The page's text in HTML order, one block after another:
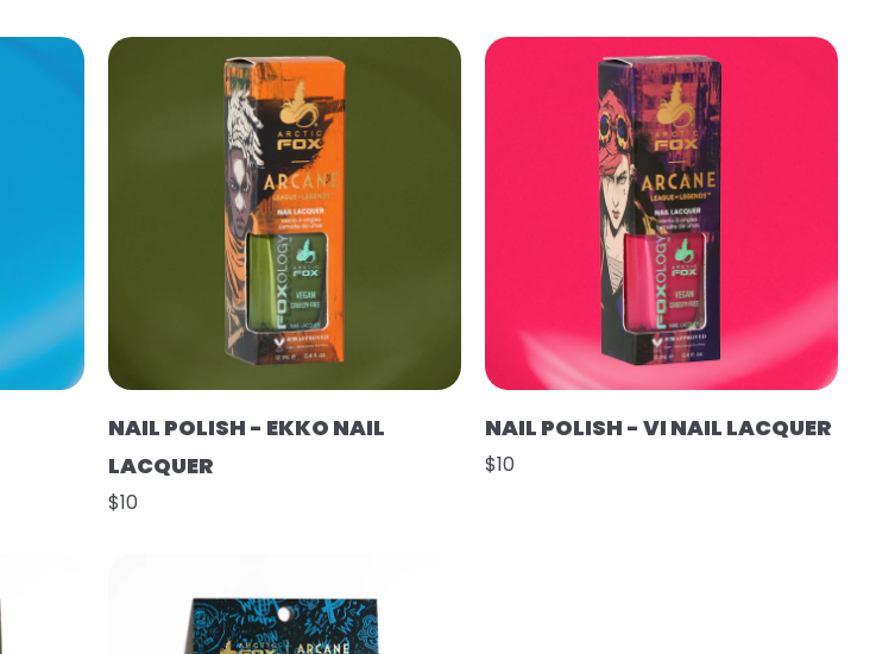
NAIL POLISH - EKKO NAIL
LACQUER
$10
NAIL POLISH - VI NAIL LACQUER
$10